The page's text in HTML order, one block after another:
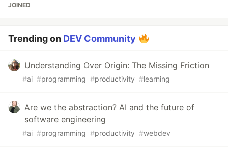
JOINED
Trending on DEV Community
Understanding Over Origin: The Missing Friction
#ai #programming #productivity #learning
Are we the abstraction? AI and the future of
software engineering
#ai #programming #productivity #webdev